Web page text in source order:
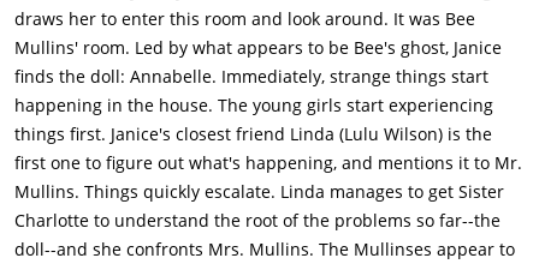
unlocked, and she cautiously enters. She finds Bee's old
dollhouse and some of her toys, plus a key that unlocks a
hidden door in the room. Janice opens the door and finds it
covered with pages from the Bible. Sitting in there is the doll
that Samuel made earlier. Janice is creeped out by the doll, so
she shuts the door. It opens up again and she locks it. It opens
yet again, and Janice starts to leave. She sees Samuel from
outside, and she runs back to her room before he catches
her.During dinner, the girls catch a brief glimpse into Esther's
draws her to enter this room and look around. It was Bee
Mullins' room. Led by what appears to be Bee's ghost, Janice
finds the doll: Annabelle. Immediately, strange things start
happening in the house. The young girls start experiencing
things first. Janice's closest friend Linda (Lulu Wilson) is the
first one to figure out what's happening, and mentions it to Mr.
Mullins. Things quickly escalate. Linda manages to get Sister
Charlotte to understand the root of the problems so far--the
doll--and she confronts Mrs. Mullins. The Mullinses appear to